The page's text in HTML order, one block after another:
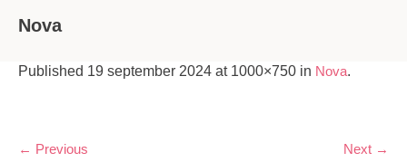
Nova
Published 19 september 2024 at 1000×750 in Nova.
← Previous Next →